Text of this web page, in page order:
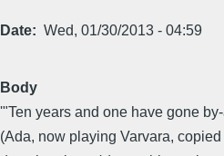
Date Wed, 01/30/2013 - 04:59
Body
'"Ten years and one have gone
(Ada, now playing Varvara,